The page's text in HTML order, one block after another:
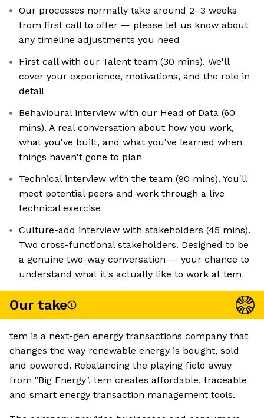
Our processes normally take around 2–3 weeks
from first call to offer — please let us know about
any timeline adjustments you need
First call with our Talent team (30 mins). We'll
cover your experience, motivations, and the role in
detail
Behavioural interview with our Head of Data (60
mins). A real conversation about how you work,
what you've built, and what you've learned when
things haven't gone to plan
Technical interview with the team (90 mins). You'll
meet potential peers and work through a live
technical exercise
Culture-add interview with stakeholders (45 mins).
Two cross-functional stakeholders. Designed to be
a genuine two-way conversation — your chance to
understand what it's actually like to work at tem
Our take
tem is a next-gen energy transactions company that
changes the way renewable energy is bought, sold
and powered. Rebalancing the playing field away
from "Big Energy", tem creates affordable, traceable
and smart energy transaction management tools.